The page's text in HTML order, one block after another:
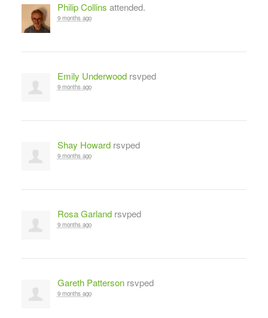
Philip Collins attended.
9 months ago
Emily Underwoodrsvped
9 months ago
Shay Howardrsvped
9 months ago
Rosa Garlandrsvped
9 months ago
Gareth Pattersonrsvped
9 months ago